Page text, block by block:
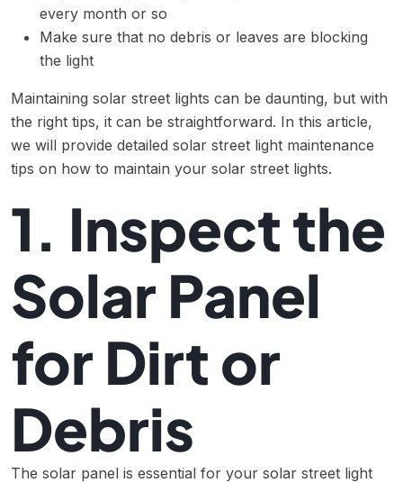
every month or so
Make sure that no debris or leaves are blocking
the light
Maintaining solar street lights can be daunting, but with
the right tips, it can be straightforward. In this article,
we will provide detailed solar street light maintenance
tips on how to maintain your solar street lights.
1. Inspect the
Solar Panel
for Dirt or
Debris
The solar panel is essential for your solar street light